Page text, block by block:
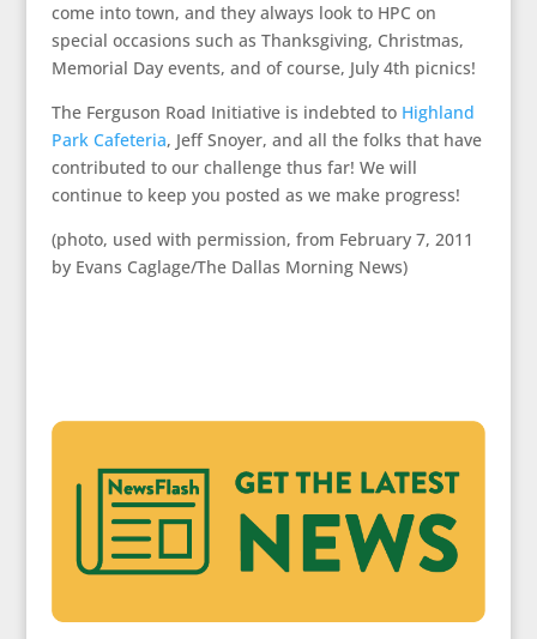
come into town, and they always look to HPC on
special occasions such as Thanksgiving, Christmas,
Memorial Day events, and of course, July 4th picnics!
The Ferguson Road Initiative is indebted to Highland
Park Cafeteria, Jeff Snoyer, and all the folks that have
contributed to our challenge thus far! We will
continue to keep you posted as we make progress!
(photo, used with permission, from February 7, 2011
by Evans Caglage/The Dallas Morning News)